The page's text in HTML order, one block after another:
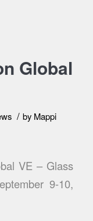
Global
/ by Mappi
VE – Glass
9-10,